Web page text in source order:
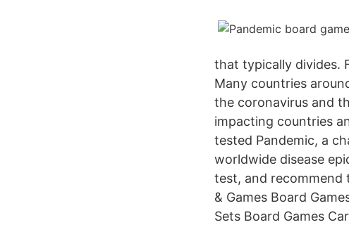
that typically divides.
Many countries
the coronavirus and
impacting countries
tested Pandemic, a
worldwide disease
test, and recommend
& Games Board
Sets Board Games